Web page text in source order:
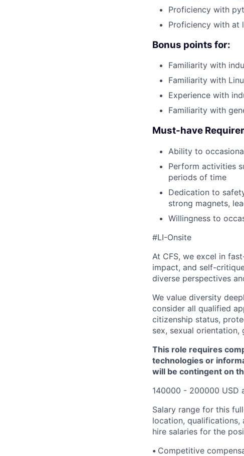
Proficiency with
Proficiency with at
Bonus points for:
Familiarity with
Familiarity with
Experience with
Familiarity with
Must-have
Ability to
Perform activities
periods of time
Dedication to
strong magnets,
Willingness to
#LI-Onsite
At CFS, we excel in
impact, and self-
diverse perspectives
We value diversity
consider all qualified
citizenship status,
sex, sexual
This role requires
technologies or
will be contingent on
140000 - 200000 USD
Salary range for this
location, qualifications,
hire salaries for the
• Competitive